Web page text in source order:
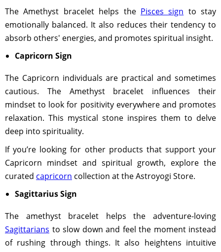
The Amethyst bracelet helps the Pisces sign to stay
emotionally balanced. It also reduces their tendency to
absorb others' energies, and promotes spiritual insight.
Capricorn Sign
The Capricorn individuals are practical and sometimes
cautious. The Amethyst bracelet influences their
mindset to look for positivity everywhere and promotes
relaxation. This mystical stone inspires them to delve
deep into spirituality.
If you’re looking for other products that support your
Capricorn mindset and spiritual growth, explore the
curated capricorn collection at the Astroyogi Store.
Sagittarius Sign
The amethyst bracelet helps the adventure-loving
Sagittarians to slow down and feel the moment instead
of rushing through things. It also heightens intuitive